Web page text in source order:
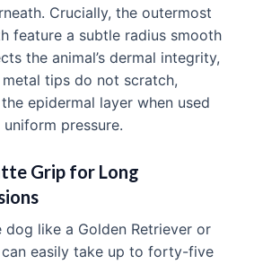
Crucially, the outermost
feature a subtle radius smooth
the animal’s dermal integrity,
tips do not scratch,
epidermal layer when used
pressure.
Grip for Long
dog like a Golden Retriever or
can easily take up to forty-five